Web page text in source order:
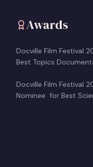
Awards
Docville Film Festival
Best Topics
Docville Film Festival
Nominee for Best